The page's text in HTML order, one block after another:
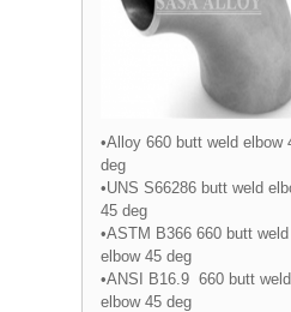
•Alloy 660 butt weld elbow
deg
•UNS S66286 butt weld
45 deg
•ASTM B366 660 butt weld
elbow 45 deg
•ANSI B16.9 660 butt weld
elbow 45 deg